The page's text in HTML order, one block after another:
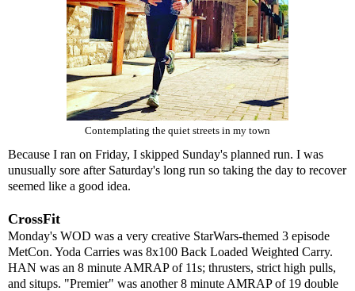
Contemplating the quiet streets in my town
Because I ran on Friday, I skipped Sunday's planned run. I was
unusually sore after Saturday's long run so taking the day to recover
seemed like a good idea.
CrossFit
Monday's WOD was a very creative StarWars-themed 3 episode
MetCon. Yoda Carries was 8x100 Back Loaded Weighted Carry.
HAN was an 8 minute AMRAP of 11s; thrusters, strict high pulls,
and situps. "Premier" was another 8 minute AMRAP of 19 double